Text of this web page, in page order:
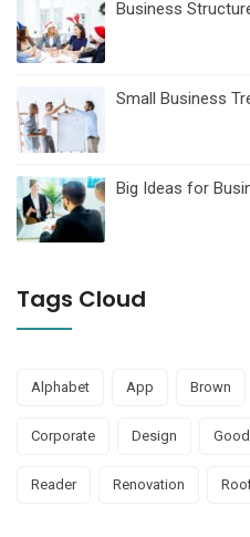
Business
Small Business
Big Ideas for
Tags Cloud
Alphabet App Brown
Corporate Design Good
Reader Renovation